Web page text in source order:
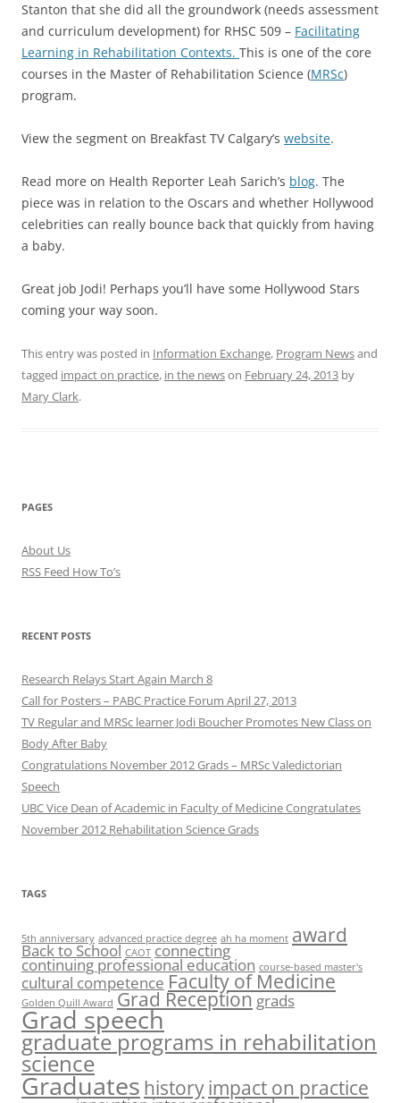
Stanton that she did all the groundwork (needs assessment
and curriculum development) for RHSC 509 – Facilitating
Learning in Rehabilitation Contexts. This is one of the core
courses in the Master of Rehabilitation Science (MRSc)
program.
View the segment on Breakfast TV Calgary’s website.
Read more on Health Reporter Leah Sarich’s blog. The
piece was in relation to the Oscars and whether Hollywood
celebrities can really bounce back that quickly from having
a baby.
Great job Jodi! Perhaps you’ll have some Hollywood Stars
coming your way soon.
This entry was posted in Information Exchange, Program Newsand
tagged impact on practice, in the newson February 24, 2013 by
Mary Clark.
PAGES
About Us
RSS Feed How To’s
RECENT POSTS
Research Relays Start Again March 8
Call for Posters – PABC Practice Forum April 27, 2013
TV Regular and MRSc learner Jodi Boucher Promotes New Class on
Body After Baby
Congratulations November 2012 Grads – MRSc Valedictorian
Speech
UBC Vice Dean of Academic in Faculty of Medicine Congratulates
November 2012 Rehabilitation Science Grads
TAGS
5th anniversary advanced practice degree ah ha moment award
Back to School CAOT connecting
continuing professional education course-based master's
cultural competence Faculty of Medicine
Golden Quill Award Grad Reception grads
Grad speech
graduate programs in rehabilitation
science
Graduates historyimpact on practice